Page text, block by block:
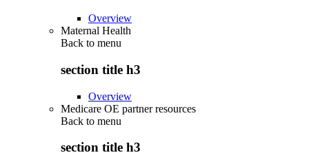
Overview
Maternal Health
Back to menu
section title h3
Overview
Medicare OE partner resources
Back to menu
section title h3